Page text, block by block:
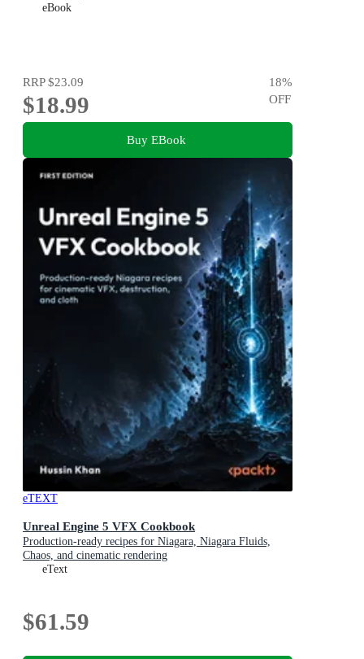
eBook
RRP$23.09
$18.99
18%
OFF
Buy EBook
eTEXT
Unreal Engine 5 VFX Cookbook
Production-ready recipes for Niagara, Niagara Fluids,
Chaos, and cinematic rendering
eText
$61.59